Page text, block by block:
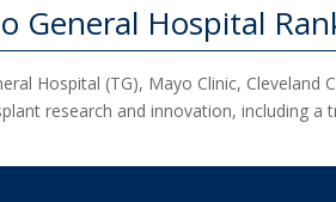
General Hospital
Hospital (TG), Mayo Clinic,
research and innovation, including